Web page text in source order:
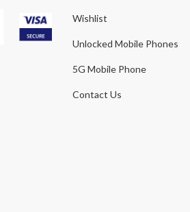
Wishlist
Unlocked Mobile Phones
5G Mobile Phone
Contact Us